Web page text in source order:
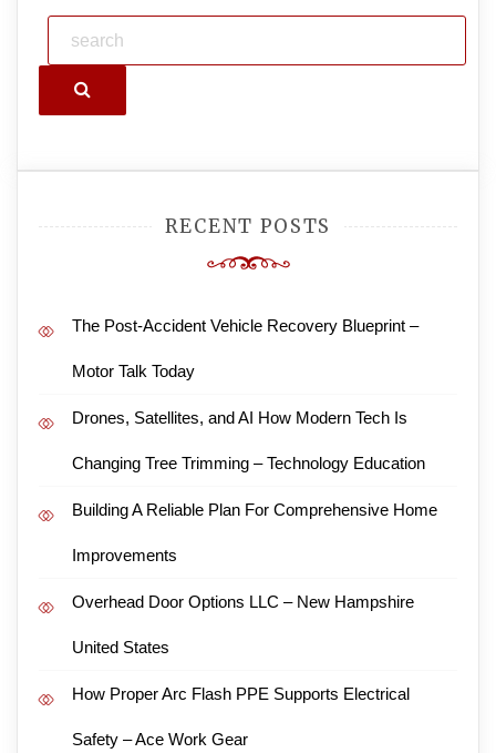
Search
RECENT POSTS
The Post-Accident Vehicle Recovery Blueprint –
Motor Talk Today
Drones, Satellites, and AI How Modern Tech Is
Changing Tree Trimming – Technology Education
Building A Reliable Plan For Comprehensive Home
Improvements
Overhead Door Options LLC – New Hampshire
United States
How Proper Arc Flash PPE Supports Electrical
Safety – Ace Work Gear